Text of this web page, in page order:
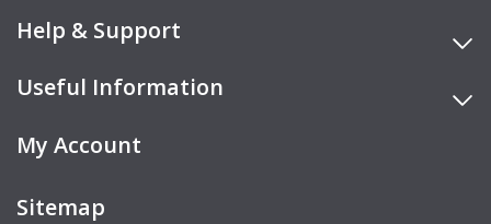
Help & Support
Useful Information
My Account
Sitemap